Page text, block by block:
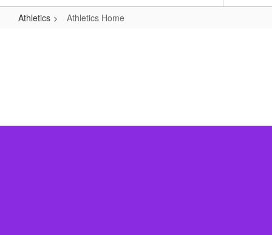
Athletics Athletics Home